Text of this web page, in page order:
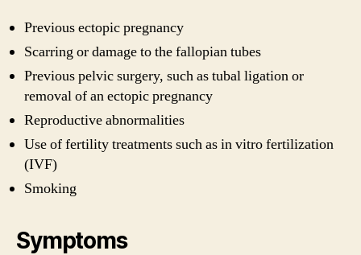
Previous ectopic pregnancy
Scarring or damage to the fallopian tubes
Previous pelvic surgery, such as tubal ligation or
removal of an ectopic pregnancy
Reproductive abnormalities
Use of fertility treatments such as in vitro fertilization
(IVF)
Smoking
Symptoms